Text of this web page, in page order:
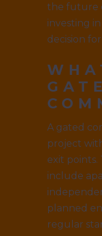
the future
investing
decision
A gated
project
exit points.
include
planned
regular